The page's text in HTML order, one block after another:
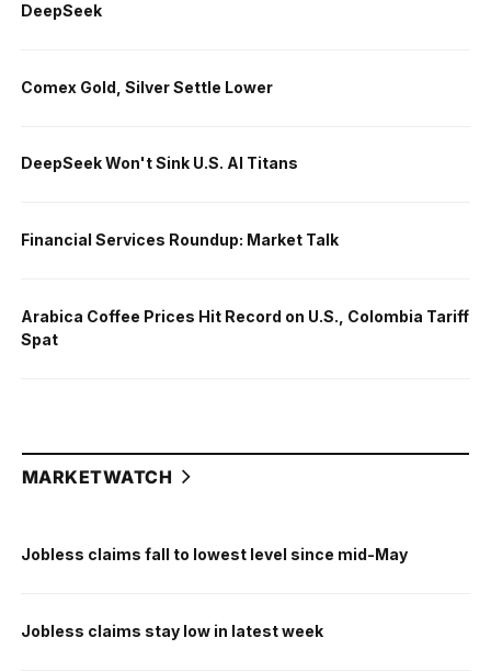
DeepSeek
Comex Gold, Silver Settle Lower
DeepSeek Won't Sink U.S. AI Titans
Financial Services Roundup: Market Talk
Arabica Coffee Prices Hit Record on U.S., Colombia Tariff
Spat
MARKETWATCH
Jobless claims fall to lowest level since mid-May
Jobless claims stay low in latest week